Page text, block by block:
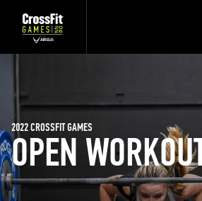
OPEN
2022 CROSSFIT GAMES